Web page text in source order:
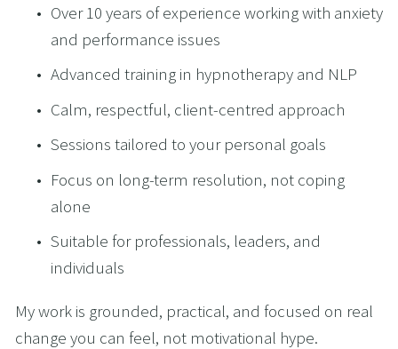
Over 10 years of experience working with anxiety
and performance issues
Advanced training in hypnotherapy and NLP
Calm, respectful, client-centred approach
Sessions tailored to your personal goals
Focus on long-term resolution, not coping
alone
Suitable for professionals, leaders, and
individuals
My work is grounded, practical, and focused on real
change you can feel, not motivational hype.